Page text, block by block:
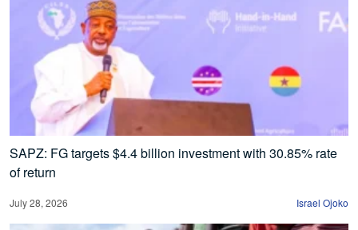
SAPZ: FG targets $4.4 billion investment with 30.85% rate
of return
July 28, 2026 Israel Ojoko